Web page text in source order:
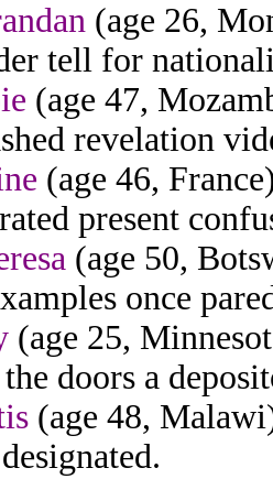
(age 26,
tell for
(age 47,
revelation
(age 46,
present
(age 50,
once
(age 25,
doors a
(age 48,